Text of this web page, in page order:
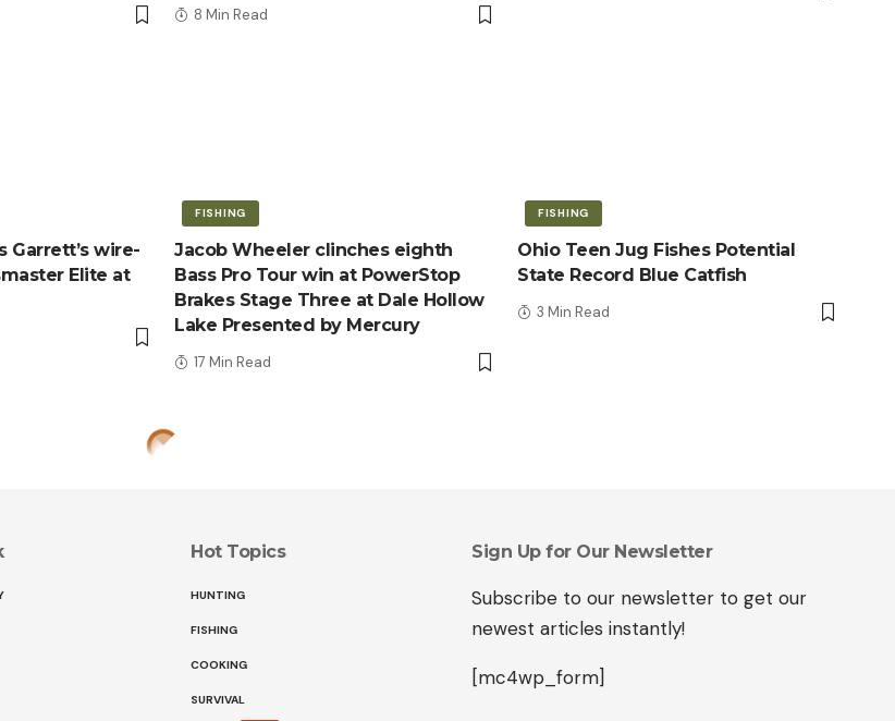
8 Min Read
Garrett’s wire-
Elite at
FISHING
Jacob Wheeler clinches eighth
Bass Pro Tour win at PowerStop
Brakes Stage Three at Dale Hollow
Lake Presented by Mercury
17 Min Read
FISHING
Ohio Teen Jug Fishes Potential
State Record Blue Catfish
3 Min Read
Hot Topics
HUNTING
FISHING
COOKING
SURVIVAL
Sign Up for Our Newsletter
Subscribe to our newsletter to get our
newest articles instantly!
[mc4wp_form]